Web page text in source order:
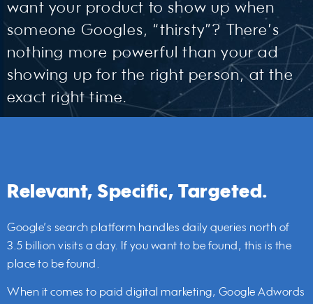
want your product to show up when
someone Googles, “thirsty”? There’s
nothing more powerful than your ad
showing up for the right person, at the
exact right time.
Relevant, Specific, Targeted.
Google’s search platform handles daily queries north of
3.5 billion visits a day. If you want to be found, this is the
place to be found.
When it comes to paid digital marketing, Google Adwords